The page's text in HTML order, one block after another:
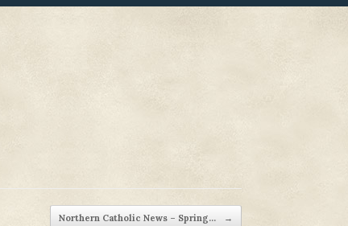
Northern Catholic News – Spring… →